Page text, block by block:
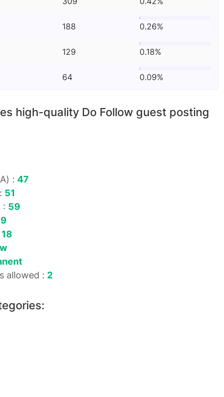
188 0.26%
129 0.18%
64 0.09%
high-quality Do Follow guest posting
: 47
51
: 59
18
allowed : 2